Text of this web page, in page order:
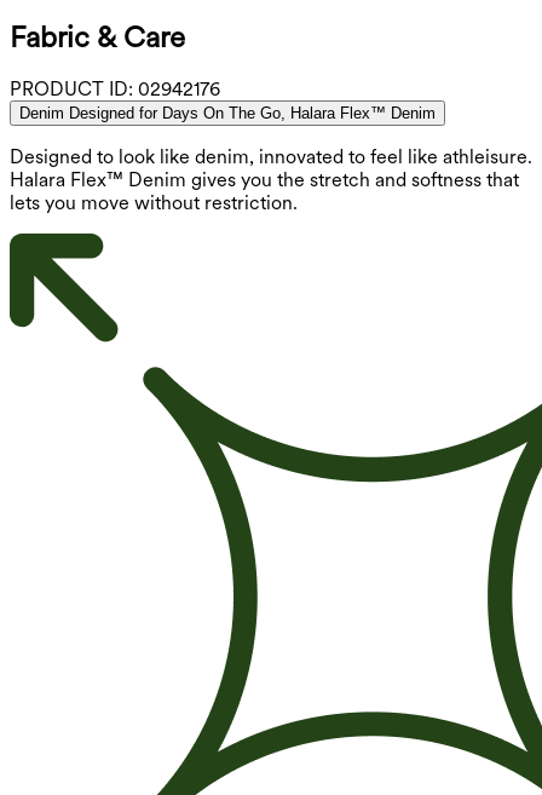
Fabric & Care
PRODUCT ID: 02942176
Denim Designed for Days On The Go, Halara Flex™ Denim
Designed to look like denim, innovated to feel like athleisure.
Halara Flex™ Denim gives you the stretch and softness that
lets you move without restriction.